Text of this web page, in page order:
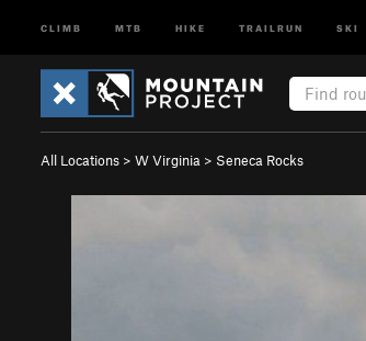
CLIMB MTB HIKE TRAILRUN SKI
All Locations > W Virginia > Seneca Rocks